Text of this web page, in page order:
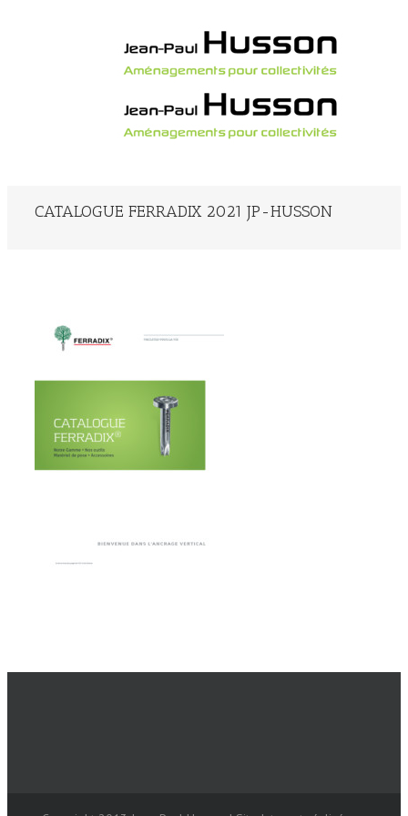
CATALOGUE FERRADIX 2021 JP-HUSSON